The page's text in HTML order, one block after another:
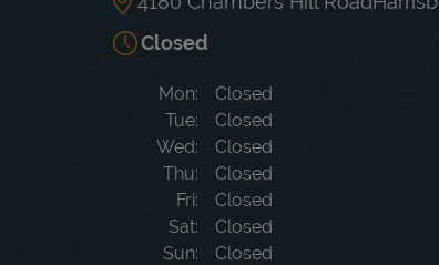
Closed
Day of the Week
Mon
Closed
Tue
Closed
Wed
Closed
Thu
Closed
Fri
Closed
Sat
Closed
Sun
Closed